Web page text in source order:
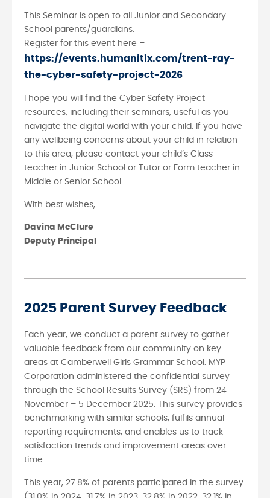
This Seminar is open to all Junior and Secondary
School parents/guardians.
Register for this event here –
https://events.humanitix.com/trent-ray-
the-cyber-safety-project-2026
I hope you will find the Cyber Safety Project
resources, including their seminars, useful as you
navigate the digital world with your child. If you have
any wellbeing concerns about your child in relation
to this area, please contact your child’s Class
teacher in Junior School or Tutor or Form teacher in
Middle or Senior School.
With best wishes,
Davina McClure
Deputy Principal
2025 Parent Survey Feedback
Each year, we conduct a parent survey to gather
valuable feedback from our community on key
areas at Camberwell Girls Grammar School. MYP
Corporation administered the confidential survey
through the School Results Survey (SRS) from 24
November – 5 December 2025. This survey provides
benchmarking with similar schools, fulfils annual
reporting requirements, and enables us to track
satisfaction trends and improvement areas over
time.
This year, 27.8% of parents participated in the survey